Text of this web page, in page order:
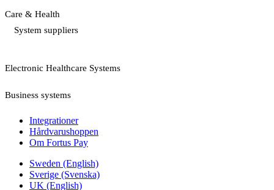
Care & Health
System suppliers
Electronic Healthcare Systems
Business systems
Integrationer
Hårdvarushoppen
Om Fortus Pay
Sweden (English)
Sverige (Svenska)
UK (English)